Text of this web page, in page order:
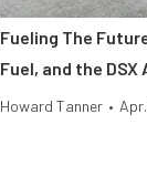
Fueling The
Fuel, and the
Howard Tanner •